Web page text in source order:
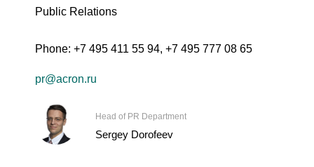
Public Relations
Phone: +7 495 411 55 94, +7 495 777 08 65
pr@acron.ru
Head of PR Department
Sergey Dorofeev